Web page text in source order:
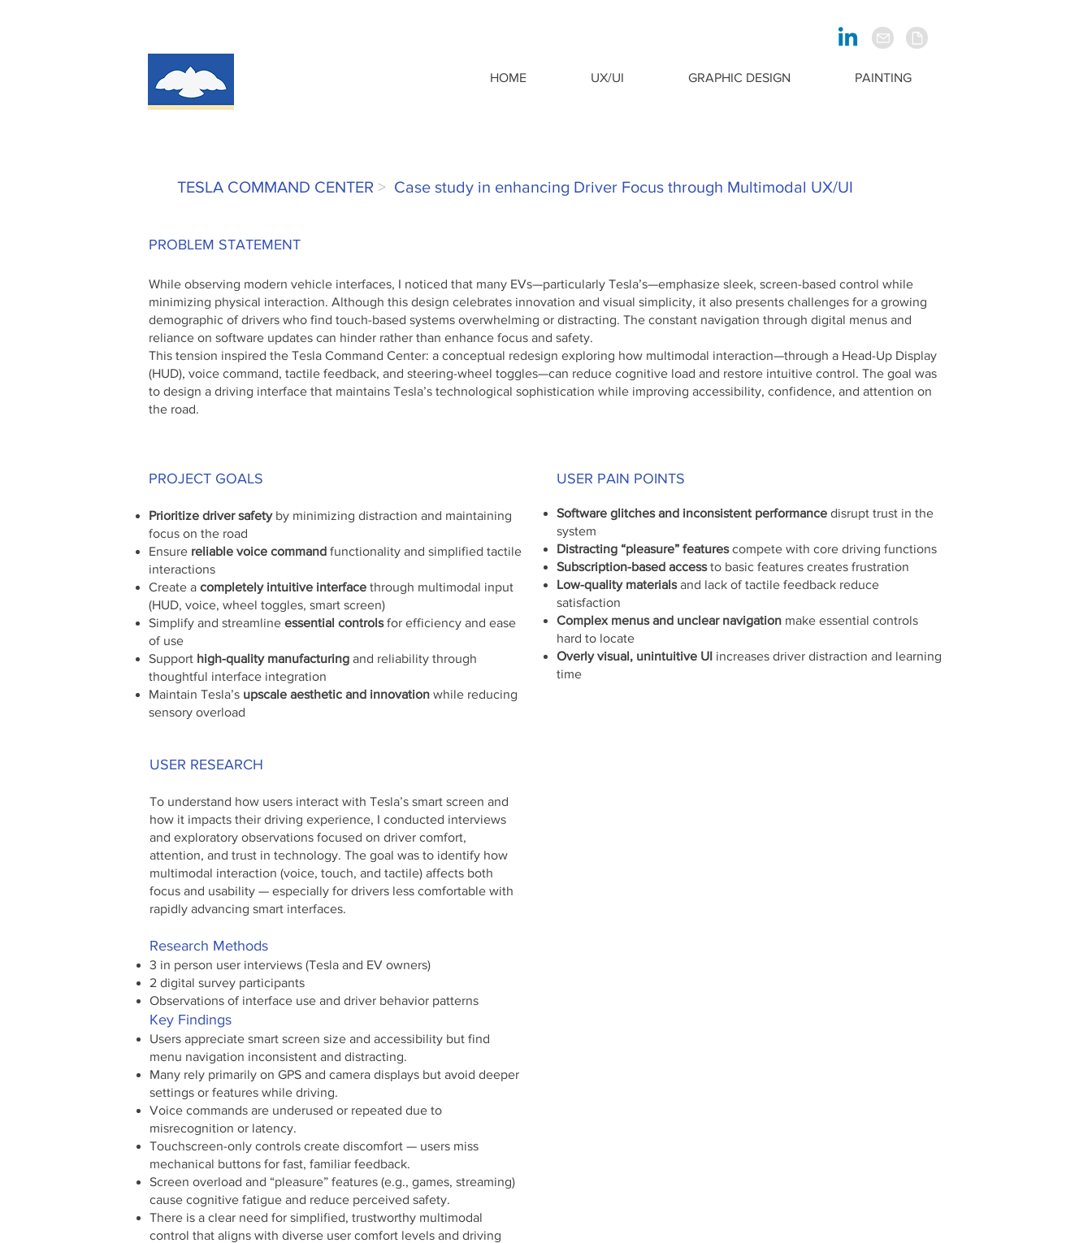
HOME UX/UI GRAPHIC DESIGN PAINTING
TESLA COMMAND CENTER > Case study in enhancing Driver Focus through Multimodal UX/UI
PROBLEM STATEMENT
While observing modern vehicle interfaces, I noticed that many EVs—particularly Tesla’s—emphasize sleek, screen-based control while
minimizing physical interaction. Although this design celebrates innovation and visual simplicity, it also presents challenges for a growing
demographic of drivers who find touch-based systems overwhelming or distracting. The constant navigation through digital menus and
reliance on software updates can hinder rather than enhance focus and safety.
This tension inspired the Tesla Command Center: a conceptual redesign exploring how multimodal interaction—through a Head-Up Display
(HUD), voice command, tactile feedback, and steering-wheel toggles—can reduce cognitive load and restore intuitive control. The goal was
to design a driving interface that maintains Tesla’s technological sophistication while improving accessibility, confidence, and attention on
the road.
PROJECT GOALS
Prioritize driver safetyby minimizing distraction and maintaining
focus on the road
Ensure reliable voice command functionality and simplified tactile
interactions
Create a completely intuitive interface through multimodal input
(HUD, voice, wheel toggles, smart screen)
Simplify and streamline essential controlsfor efficiency and ease
of use
Support high-quality manufacturing and reliability through
thoughtful interface integration
Maintain Tesla’s upscale aesthetic and innovation while reducing
sensory overload
USER PAIN POINTS
Software glitches and inconsistent performance disrupt trust in the
system
Distracting “pleasure” featurescompete with core driving functions
Subscription-based accessto basic features creates frustration
Low-quality materialsand lack of tactile feedback reduce
satisfaction
Complex menus and unclear navigation make essential controls
hard to locate
Overly visual, unintuitive UI increases driver distraction and learning
time
USER RESEARCH
To understand how users interact with Tesla’s smart screen and
how it impacts their driving experience, I conducted interviews
and exploratory observations focused on driver comfort,
attention, and trust in technology. The goal was to identify how
multimodal interaction (voice, touch, and tactile) affects both
focus and usability — especially for drivers less comfortable with
rapidly advancing smart interfaces.
Research Methods
3 in person user interviews (Tesla and EV owners)
2 digital survey participants
Observations of interface use and driver behavior patterns
Key Findings
Users appreciate smart screen size and accessibility but find
menu navigation inconsistent and distracting.
Many rely primarily on GPS and camera displays but avoid deeper
settings or features while driving.
Voice commands are underused or repeated due to
misrecognition or latency.
Touchscreen-only controls create discomfort — users miss
mechanical buttons for fast, familiar feedback.
Screen overload and “pleasure” features (e.g., games, streaming)
cause cognitive fatigue and reduce perceived safety.
There is a clear need for simplified, trustworthy multimodal
control that aligns with diverse user comfort levels and driving